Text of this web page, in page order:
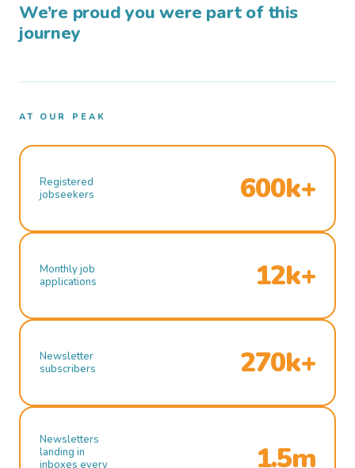
We’re proud you were part of this
journey
AT OUR PEAK
Registered
jobseekers
600k+
Monthly job
applications
12k+
Newsletter
subscribers
270k+
Newsletters
landing in
inboxes every
1.5m